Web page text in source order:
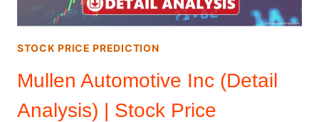
STOCK PRICE PREDICTION
Mullen Automotive Inc (Detail
Analysis) | Stock Price